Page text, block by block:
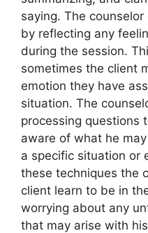
saying. The
by reflecting any
during the session.
sometimes the client
emotion they have
situation. The
processing questions
aware of what he
a specific situation or
these techniques the
client learn to be in
worrying about any
that may arise with